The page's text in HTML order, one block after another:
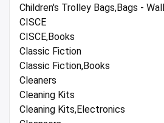
Children's Trolley Bags,Bags -
CISCE
CISCE,Books
Classic Fiction
Classic Fiction,Books
Cleaners
Cleaning Kits
Cleaning Kits,Electronics